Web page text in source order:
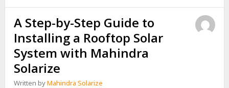
A Step-by-Step Guide to
Installing a Rooftop Solar
System with Mahindra
Solarize
Written byMahindra Solarize